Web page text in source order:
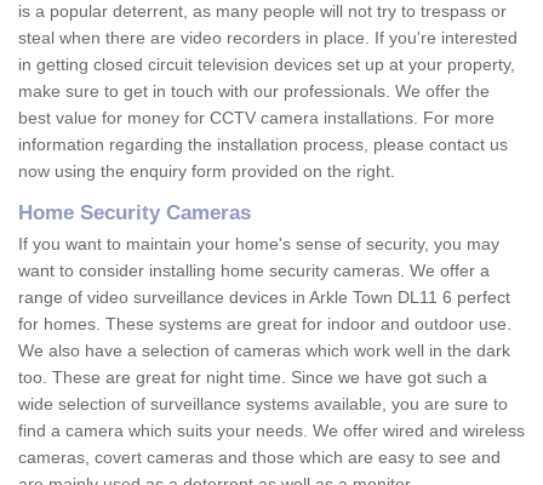
is a popular deterrent, as many people will not try to trespass or
steal when there are video recorders in place. If you're interested
in getting closed circuit television devices set up at your property,
make sure to get in touch with our professionals. We offer the
best value for money for CCTV camera installations. For more
information regarding the installation process, please contact us
now using the enquiry form provided on the right.
Home Security Cameras
If you want to maintain your home's sense of security, you may
want to consider installing home security cameras. We offer a
range of video surveillance devices in Arkle Town DL11 6 perfect
for homes. These systems are great for indoor and outdoor use.
We also have a selection of cameras which work well in the dark
too. These are great for night time. Since we have got such a
wide selection of surveillance systems available, you are sure to
find a camera which suits your needs. We offer wired and wireless
cameras, covert cameras and those which are easy to see and